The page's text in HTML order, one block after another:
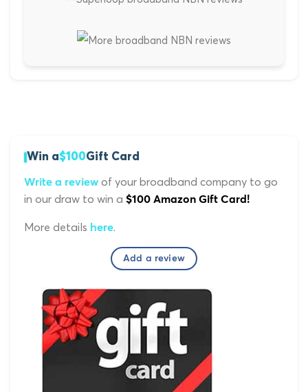
Win a$100Gift Card
Write a review of your broadband company to go
in our draw to win a $100 Amazon Gift Card!
More details here.
Add a review